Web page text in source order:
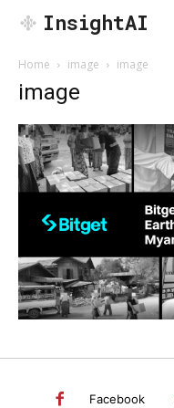
InsightAI
Home image image
image
Facebook